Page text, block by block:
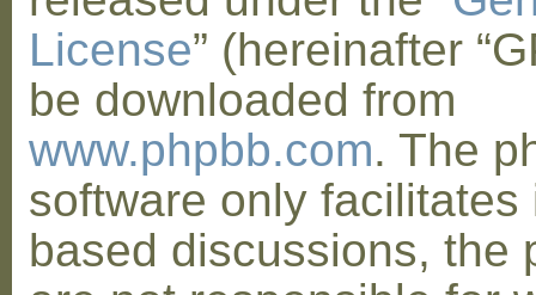
License” (hereinafter
be downloaded from
www.phpbb.com. The
software only facilitates
based discussions, the